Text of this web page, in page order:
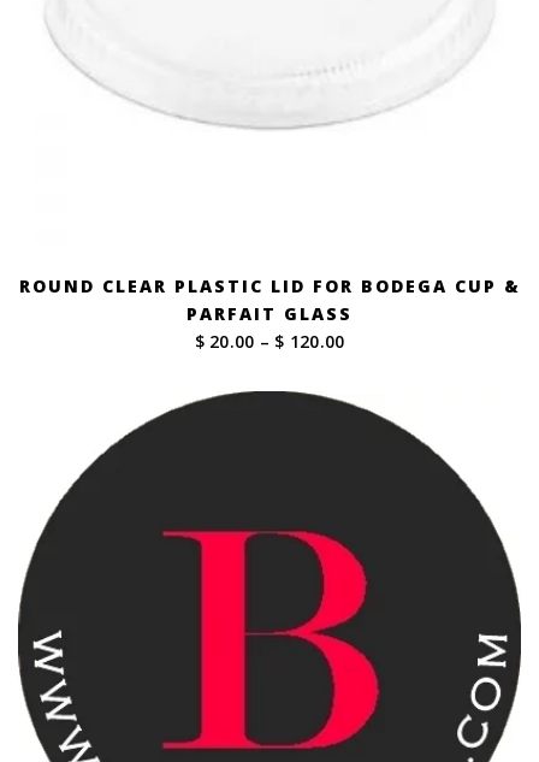
ROUND CLEAR PLASTIC LID FOR BODEGA CUP &
PARFAIT GLASS
$ 20.00 – $ 120.00Price
through